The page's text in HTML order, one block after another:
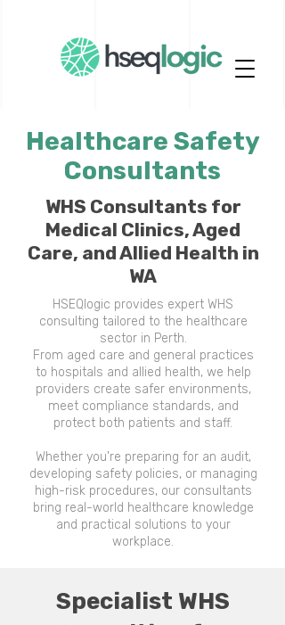
Healthcare Safety
Consultants
WHS Consultants for
Medical Clinics, Aged
Care, and Allied Health in
WA
HSEQlogic provides expert WHS
consulting tailored to the healthcare
sector in Perth.
From aged care and general practices
to hospitals and allied health, we help
providers create safer environments,
meet compliance standards, and
protect both patients and staff.
Whether you're preparing for an audit,
developing safety policies, or managing
high-risk procedures, our consultants
bring real-world healthcare knowledge
and practical solutions to your
workplace.
Specialist WHS